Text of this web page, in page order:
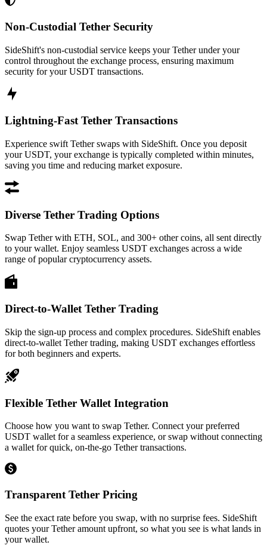
Non-Custodial Tether Security
SideShift's non-custodial service keeps your Tether under your
control throughout the exchange process, ensuring maximum
security for your USDT transactions.
Lightning-Fast Tether Transactions
Experience swift Tether swaps with SideShift. Once you deposit
your USDT, your exchange is typically completed within minutes,
saving you time and reducing market exposure.
Diverse Tether Trading Options
Swap Tether with ETH, SOL, and 300+ other coins, all sent directly
to your wallet. Enjoy seamless USDT exchanges across a wide
range of popular cryptocurrency assets.
Direct-to-Wallet Tether Trading
Skip the sign-up process and complex procedures. SideShift enables
direct-to-wallet Tether trading, making USDT exchanges effortless
for both beginners and experts.
Flexible Tether Wallet Integration
Choose how you want to swap Tether. Connect your preferred
USDT wallet for a seamless experience, or swap without connecting
a wallet for quick, on-the-go Tether transactions.
Transparent Tether Pricing
See the exact rate before you swap, with no surprise fees. SideShift
quotes your Tether amount upfront, so what you see is what lands in
your wallet.